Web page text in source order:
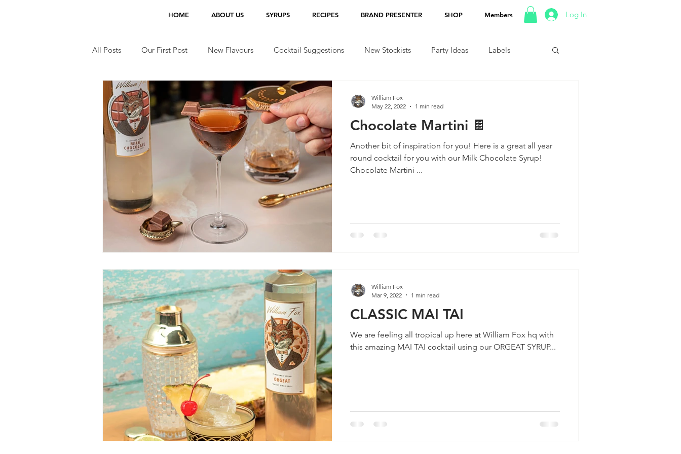
HOME ABOUT US SYRUPS RECIPES BRAND PRESENTER SHOP Members Log In
All Posts Our First Post New Flavours Cocktail Suggestions New Stockists Party Ideas Labels
Jobs TV Appearances
Chocolate Martini 🍫
Another bit of inspiration for you! Here is a great all year
round cocktail for you with our Milk Chocolate Syrup!
Chocolate Martini ...
William Fox
May 22, 2022
1 min read
CLASSIC MAI TAI
We are feeling all tropical up here at William Fox hq with
this amazing MAI TAI cocktail using our ORGEAT SYRUP...
William Fox
Mar 9, 2022
1 min read